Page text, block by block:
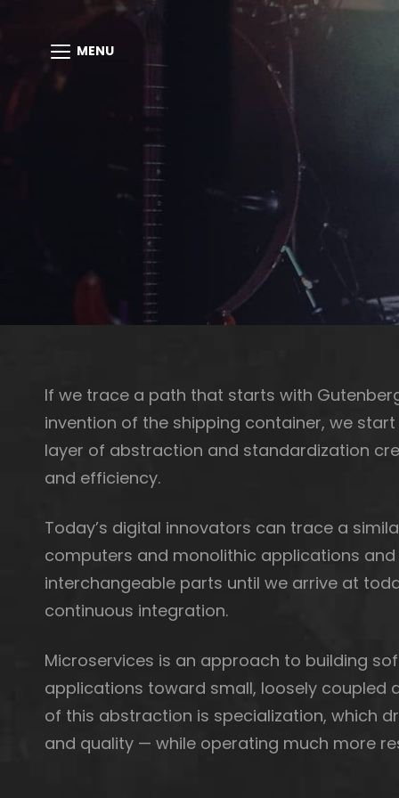
MENU
If we trace a path that starts with
invention of the shipping container, we
layer of abstraction and standardization
and efficiency.
Today’s digital innovators can trace a
computers and monolithic applications
interchangeable parts until we arrive at
continuous integration.
Microservices is an approach to building
applications toward small, loosely coupled
of this abstraction is specialization, which
and quality — while operating much more